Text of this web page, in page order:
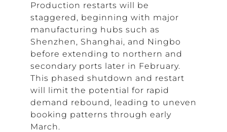
Production restarts will be
staggered, beginning with major
manufacturing hubs such as
Shenzhen, Shanghai, and Ningbo
before extending to northern and
secondary ports later in February.
This phased shutdown and restart
will limit the potential for rapid
demand rebound, leading to uneven
booking patterns through early
March.